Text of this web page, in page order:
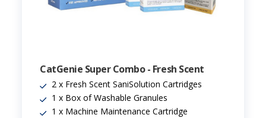
CatGenie Super Combo - Fresh Scent
2 x Fresh Scent SaniSolution Cartridges
1 x Box of Washable Granules
1 x Machine Maintenance Cartridge